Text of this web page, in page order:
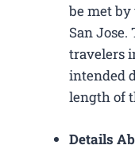
be met
San
travelers
intended
length of
Details